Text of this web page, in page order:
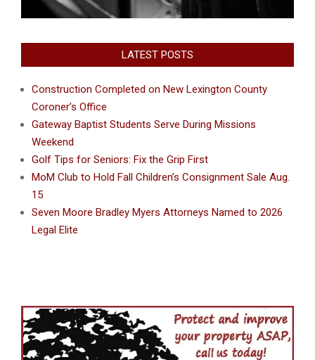
LATEST POSTS
Construction Completed on New Lexington County
Coroner’s Office
Gateway Baptist Students Serve During Missions
Weekend
Golf Tips for Seniors: Fix the Grip First
MoM Club to Hold Fall Children’s Consignment Sale Aug.
15
Seven Moore Bradley Myers Attorneys Named to 2026
Legal Elite